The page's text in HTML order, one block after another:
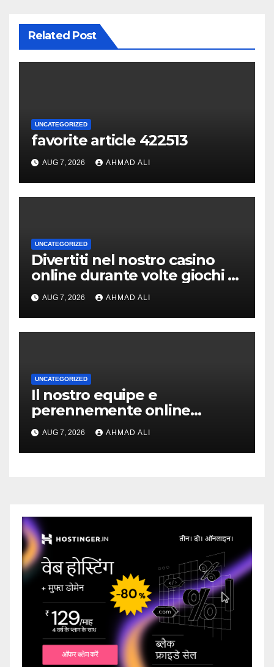
Related Post
UNCATEGORIZED
favorite article 422513
AUG 7, 2026 AHMAD ALI
UNCATEGORIZED
Divertiti nel nostro casino
online durante volte giochi di
slot-machine oltre a
coinvolgenti
AUG 7, 2026 AHMAD ALI
UNCATEGORIZED
Il nostro equipe e
perennemente online
addirittura, nell’eventualita
che dovuto, possiamo
aiutarti rapidamente nella
AUG 7, 2026 AHMAD ALI